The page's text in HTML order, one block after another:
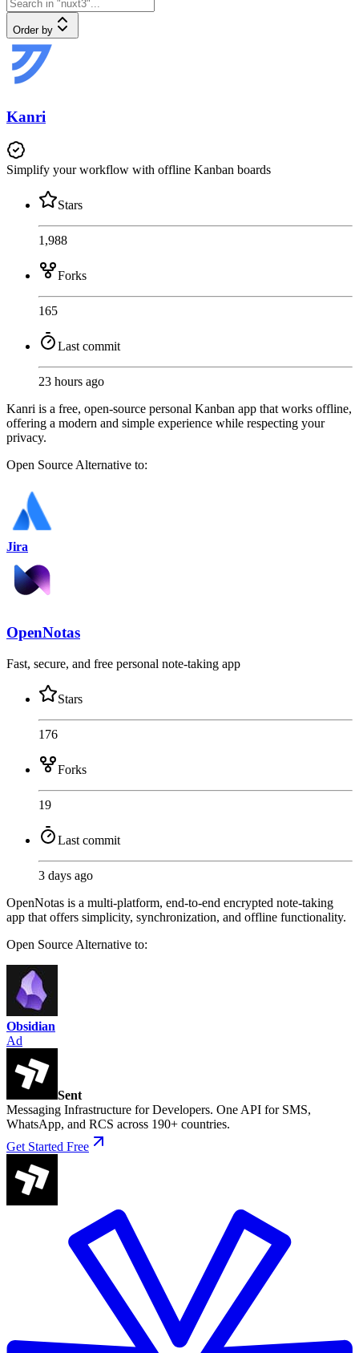
Order by
Kanri
Simplify your workflow with offline Kanban boards
Stars
1,988
Forks
165
Last commit
23 hours ago
Kanri is a free, open-source personal Kanban app that works offline,
offering a modern and simple experience while respecting your
privacy.
Open SourceAlternative to:
Jira
OpenNotas
Fast, secure, and free personal note-taking app
Stars
176
Forks
19
Last commit
3 days ago
OpenNotas is a multi-platform, end-to-end encrypted note-taking
app that offers simplicity, synchronization, and offline functionality.
Open Source Alternative to:
Obsidian
Ad
Sent
Messaging Infrastructure for Developers. One API for SMS,
WhatsApp, and RCS across 190+ countries.
Get Started Free